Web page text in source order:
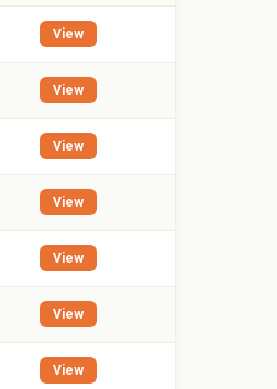
View
View
View
View
View
View
View